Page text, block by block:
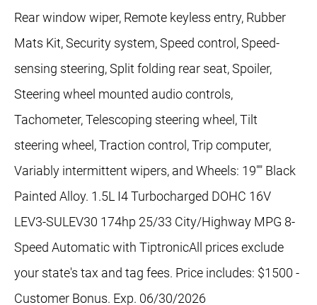
Rear window wiper, Remote keyless entry, Rubber
Mats Kit, Security system, Speed control, Speed-
sensing steering, Split folding rear seat, Spoiler,
Steering wheel mounted audio controls,
Tachometer, Telescoping steering wheel, Tilt
steering wheel, Traction control, Trip computer,
Variably intermittent wipers, and Wheels: 19"" Black
Painted Alloy. 1.5L I4 Turbocharged DOHC 16V
LEV3-SULEV30 174hp 25/33 City/Highway MPG 8-
Speed Automatic with TiptronicAll prices exclude
your state's tax and tag fees. Price includes: $1500 -
Customer Bonus. Exp. 06/30/2026